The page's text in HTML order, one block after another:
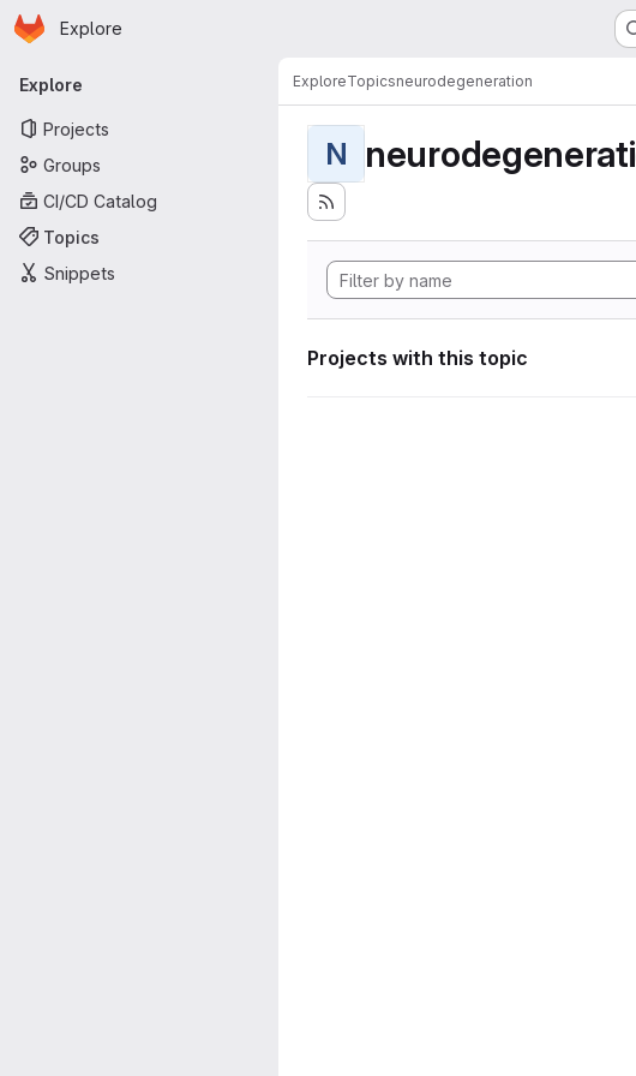
Skip to main content
Homepage
Explore
Primary navigation
Explore
Projects
Groups
CI/CD Catalog
Topics
Snippets
ExploreTopicsneurodegeneration
N
Projects with this topic